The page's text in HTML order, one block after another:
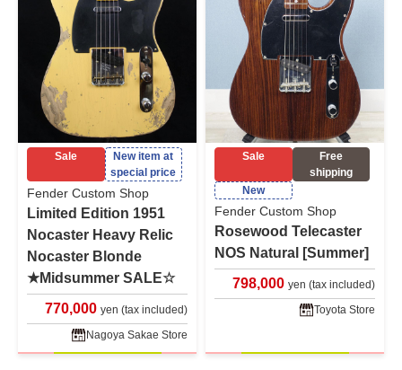
Sale
New item at
special price
Fender Custom Shop
Limited Edition 1951
Nocaster Heavy Relic
Nocaster Blonde
★Midsummer SALE☆
770,000 yen (tax included)
Nagoya Sakae Store
Sale
Free
shipping
New
Fender Custom Shop
Rosewood Telecaster
NOS Natural [Summer]
798,000 yen (tax included)
Toyota Store